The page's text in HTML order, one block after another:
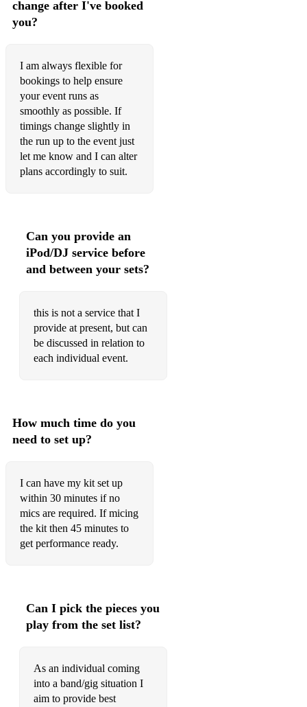
Brown sugar
I feel good
Mustang sally
Daydream believer
9 to 5
See you later alligator
Songbird
Mamma Mia
La bamba
Don’t stop
Denis Denis
Who knew
Teenage Dirtbag
Brass in pocket
Black velvet
Kids in America
Cool for Cats
change after I've booked
you?
I am always flexible for
bookings to help ensure
your event runs as
smoothly as possible. If
timings change slightly in
the run up to the event just
let me know and I can alter
plans accordingly to suit.
Can you provide an
iPod/DJ service before
and between your sets?
this is not a service that I
provide at present, but can
be discussed in relation to
each individual event.
How much time do you
need to set up?
I can have my kit set up
within 30 minutes if no
mics are required. If micing
the kit then 45 minutes to
get performance ready.
Can I pick the pieces you
play from the set list?
As an individual coming
into a band/gig situation I
aim to provide best